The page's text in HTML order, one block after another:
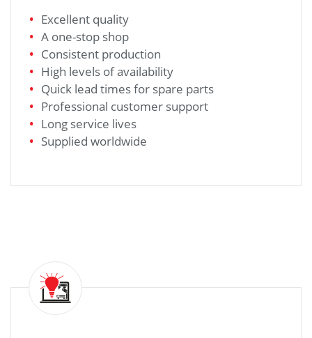
Excellent quality
A one-stop shop
Consistent production
High levels of availability
Quick lead times for spare parts
Professional customer support
Long service lives
Supplied worldwide